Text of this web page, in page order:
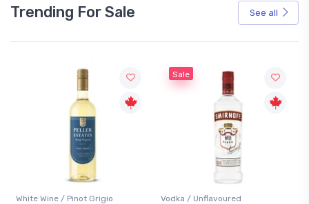
Trending For Sale See all
White Wine / Pinot Grigio
Sale
Vodka / Unflavoured